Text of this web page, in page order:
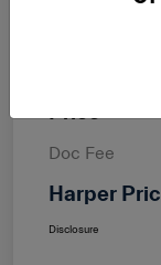
Price
Doc Fee
Harper
Disclosure